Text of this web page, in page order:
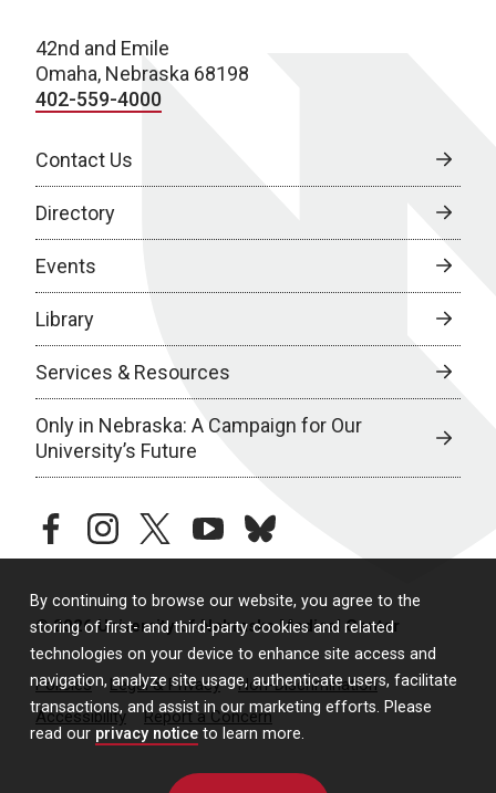
By continuing to browse our website, you agree to the
storing of first- and third-party cookies and related
technologies on your device to enhance site access and
navigation, analyze site usage, authenticate users, facilitate
transactions, and assist in our marketing efforts. Please
read our privacy notice to learn more.
42nd and Emile
Omaha, Nebraska 68198
402-559-4000
Contact Us
Directory
Events
Library
Services & Resources
Only in Nebraska: A Campaign for Our
University’s Future
facebookinstagramtwitteryoutubebluesky
© 2026 University of Nebraska Medical Center
Policies Legal & Privacy
Non-Discrimination
Accessibility
Report a Concern